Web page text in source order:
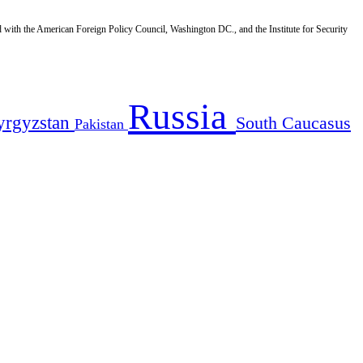
the American Foreign Policy Council, Washington DC., and the Institute for Security
Pakistan Russia South Caucasus